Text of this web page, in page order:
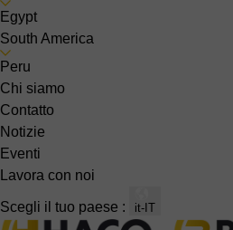
Egypt
South America
Peru
Chi siamo
Contatto
Notizie
Eventi
Lavora con noi
Scegli il tuo paese : it-IT